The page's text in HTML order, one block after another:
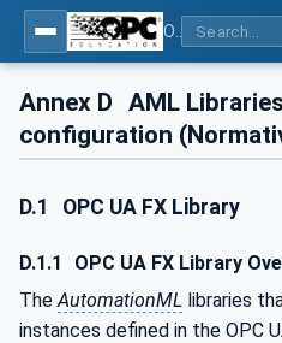
Annex D AML
configuration
D.1 OPC UA FX Library
D.1.1
OPC UA FX Library
TheAutomationML libraries
instances defined in the OPC